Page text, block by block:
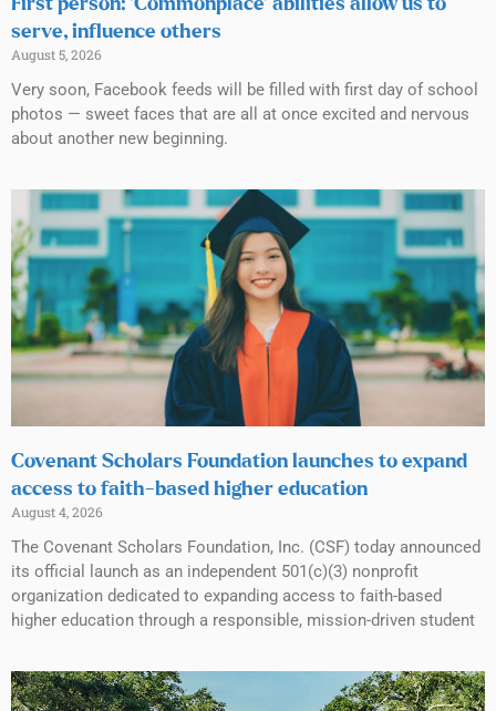
First person: ‘Commonplace’ abilities allow us to
serve, influence others
August 5, 2026
Very soon, Facebook feeds will be filled with first day of school
photos — sweet faces that are all at once excited and nervous
about another new beginning.
Covenant Scholars Foundation launches to expand
access to faith-based higher education
August 4, 2026
The Covenant Scholars Foundation, Inc. (CSF) today announced
its official launch as an independent 501(c)(3) nonprofit
organization dedicated to expanding access to faith-based
higher education through a responsible, mission-driven student